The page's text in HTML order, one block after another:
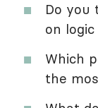
Do you
on
Which
the